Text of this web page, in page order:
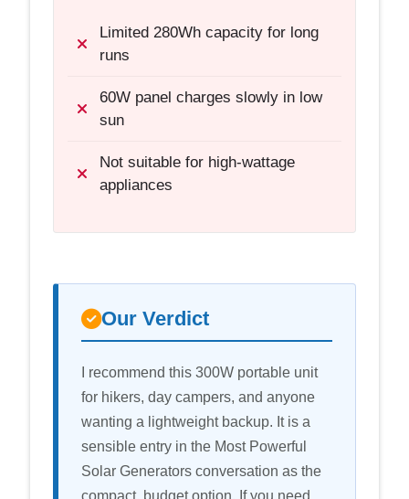
Limited 280Wh capacity for long
runs
60W panel charges slowly in low
sun
Not suitable for high-wattage
appliances
Our Verdict
I recommend this 300W portable unit
for hikers, day campers, and anyone
wanting a lightweight backup. It is a
sensible entry in the Most Powerful
Solar Generators conversation as the